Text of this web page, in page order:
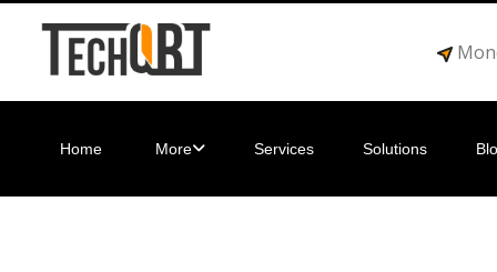
Home More Services Solutions